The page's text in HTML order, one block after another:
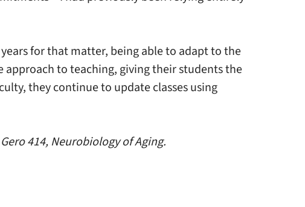
for that matter, being able to adapt to the
approach to teaching, giving their students the
they continue to update classes using
414, Neurobiology of Aging.